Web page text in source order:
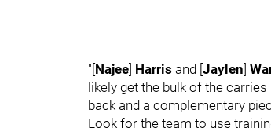
"[Najee] Harris and [Jaylen]
likely get the bulk of the
back and a complementary
Look for the team to use